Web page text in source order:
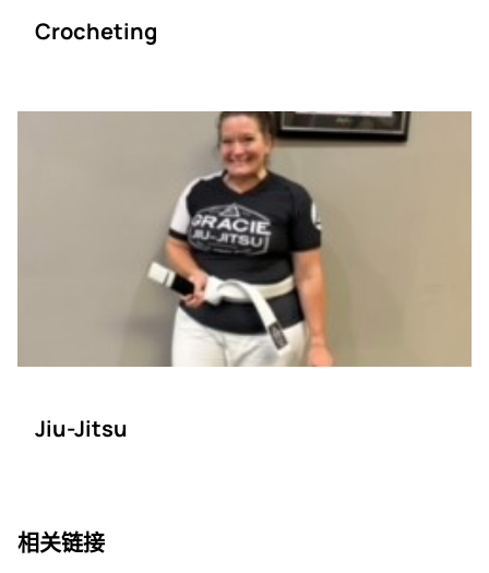
Crocheting
Jiu-Jitsu
相关链接